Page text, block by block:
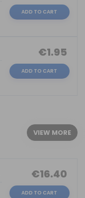
ADD TO CART
€1.95
ADD TO CART
VIEW MORE
€16.40
ADD TO CART